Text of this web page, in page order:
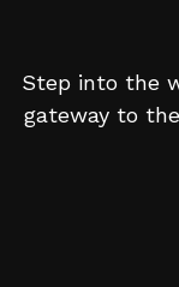
Step into the
gateway to